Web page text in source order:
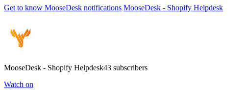
Get to know MooseDesk notifications MooseDesk - Shopify Helpdesk
MooseDesk - Shopify Helpdesk43 subscribers
Watch on